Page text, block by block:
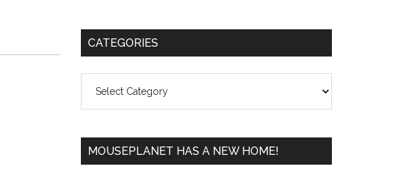
Primary
CATEGORIES
MOUSEPLANET HAS A NEW HOME!